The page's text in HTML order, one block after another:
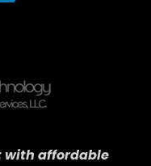
with affordable